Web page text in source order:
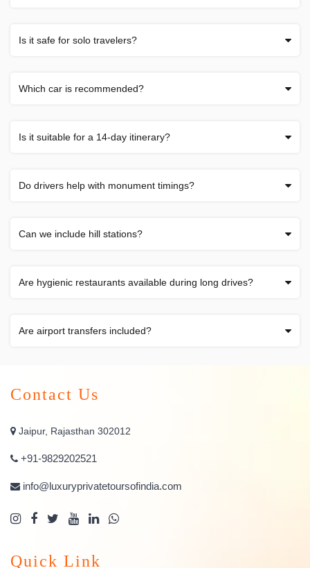
Is it safe for solo travelers?
Which car is recommended?
Is it suitable for a 14-day itinerary?
Do drivers help with monument timings?
Can we include hill stations?
Are hygienic restaurants available during long drives?
Are airport transfers included?
Contact Us
Jaipur, Rajasthan 302012
+91-9829202521
info@luxuryprivatetoursofindia.com
Quick Link